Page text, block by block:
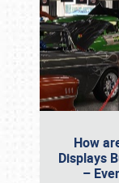
How
Displays
–